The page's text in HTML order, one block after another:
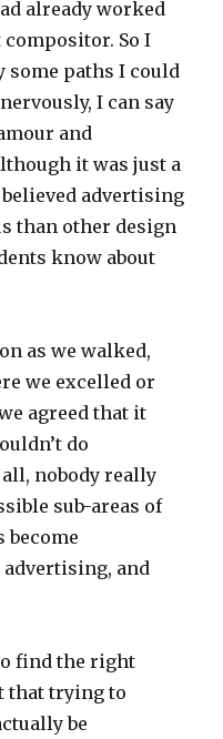
already worked
compositor. So I
paths I could
I can say
and
it was just a
advertising
than other design
know about
as we walked,
we excelled or
agreed that it
do
nobody really
sub-areas of
become
and
find the right
that trying to
be